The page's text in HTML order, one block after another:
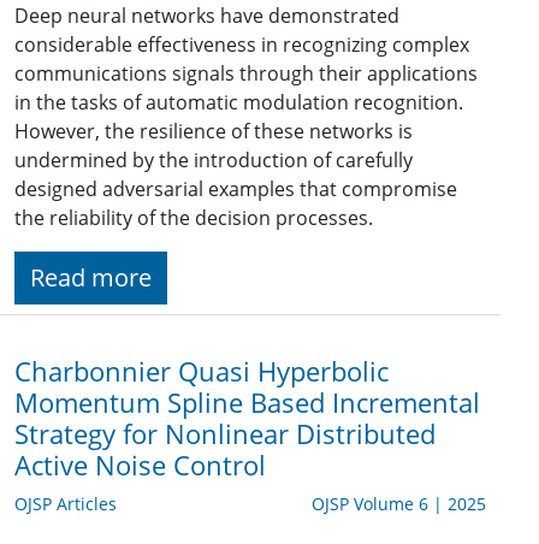
Deep neural networks have demonstrated
considerable effectiveness in recognizing complex
communications signals through their applications
in the tasks of automatic modulation recognition.
However, the resilience of these networks is
undermined by the introduction of carefully
designed adversarial examples that compromise
the reliability of the decision processes.
Read more
Charbonnier Quasi Hyperbolic
Momentum Spline Based Incremental
Strategy for Nonlinear Distributed
Active Noise Control
OJSP Articles OJSP Volume 6 | 2025